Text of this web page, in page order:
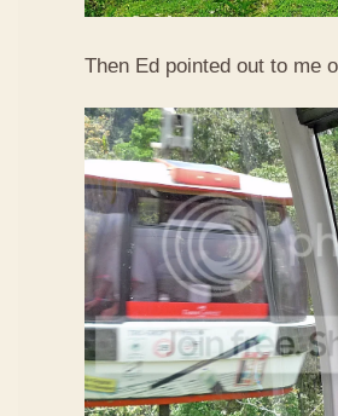
Then Ed pointed out to me